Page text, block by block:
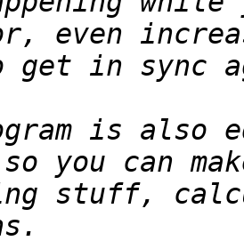
even
is also
so you can
stuff,